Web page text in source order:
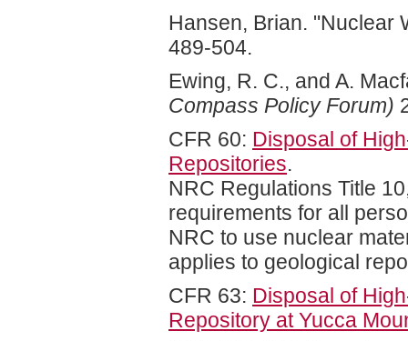
Hansen, Brian. "Nuclear
489-504.
Ewing, R. C., and A.
Compass Policy Forum)
CFR 60: Disposal of
Repositories.
NRC Regulations Title
requirements for all
NRC to use nuclear
applies to geological
CFR 63: Disposal of
Repository at Yucca